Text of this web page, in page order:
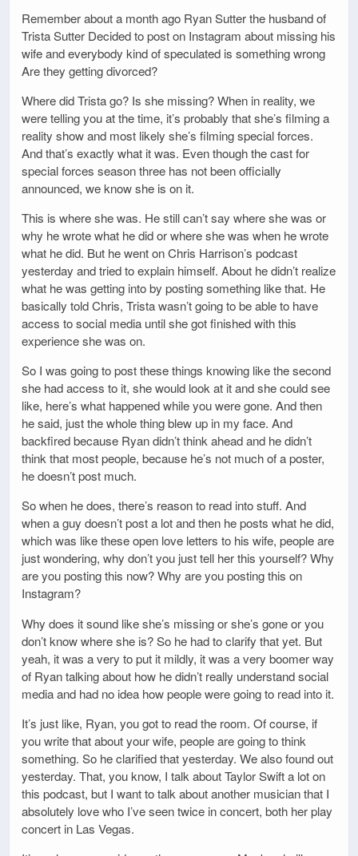
Remember about a month ago Ryan Sutter the husband of
Trista Sutter Decided to post on Instagram about missing his
wife and everybody kind of speculated is something wrong
Are they getting divorced?
Where did Trista go? Is she missing? When in reality, we
were telling you at the time, it’s probably that she’s filming a
reality show and most likely she’s filming special forces.
And that’s exactly what it was. Even though the cast for
special forces season three has not been officially
announced, we know she is on it.
This is where she was. He still can’t say where she was or
why he wrote what he did or where she was when he wrote
what he did. But he went on Chris Harrison’s podcast
yesterday and tried to explain himself. About he didn’t realize
what he was getting into by posting something like that. He
basically told Chris, Trista wasn’t going to be able to have
access to social media until she got finished with this
experience she was on.
So I was going to post these things knowing like the second
she had access to it, she would look at it and she could see
like, here’s what happened while you were gone. And then
he said, just the whole thing blew up in my face. And
backfired because Ryan didn’t think ahead and he didn’t
think that most people, because he’s not much of a poster,
he doesn’t post much.
So when he does, there’s reason to read into stuff. And
when a guy doesn’t post a lot and then he posts what he did,
which was like these open love letters to his wife, people are
just wondering, why don’t you just tell her this yourself? Why
are you posting this now? Why are you posting this on
Instagram?
Why does it sound like she’s missing or she’s gone or you
don’t know where she is? So he had to clarify that yet. But
yeah, it was a very to put it mildly, it was a very boomer way
of Ryan talking about how he didn’t really understand social
media and had no idea how people were going to read into it.
It’s just like, Ryan, you got to read the room. Of course, if
you write that about your wife, people are going to think
something. So he clarified that yesterday. We also found out
yesterday. That, you know, I talk about Taylor Swift a lot on
this podcast, but I want to talk about another musician that I
absolutely love who I’ve seen twice in concert, both her play
concert in Las Vegas.